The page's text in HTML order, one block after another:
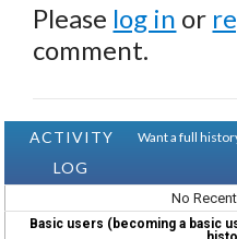
Please log in or
comment.
ACTIVITY
LOG
Want a full
No
Basic users (becoming a basic